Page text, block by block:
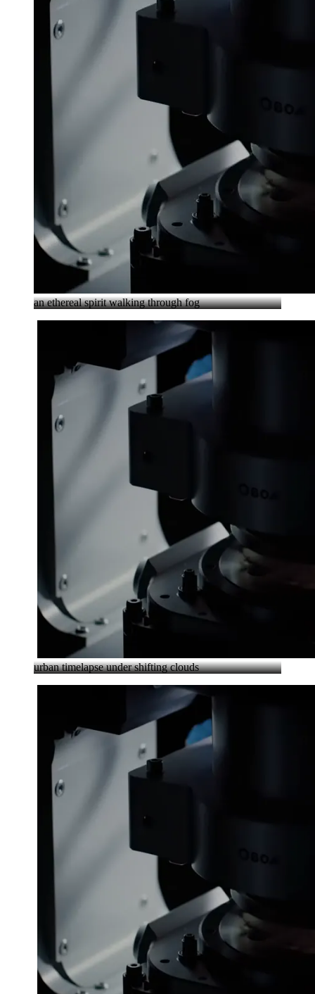
an ethereal spirit walking through fog
urban timelapse under shifting clouds